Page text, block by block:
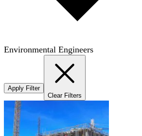
Environmental Engineers
Apply Filter
Clear Filters